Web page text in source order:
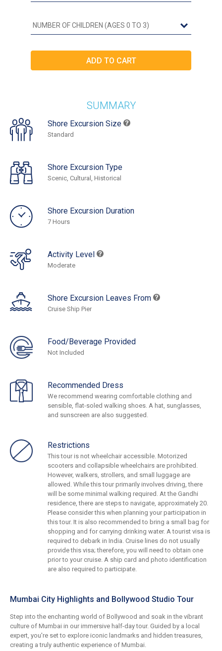
SUMMARY
Shore Excursion Size
Standard
Shore Excursion Type
Scenic, Cultural, Historical
Shore Excursion Duration
7 Hours
Activity Level
Moderate
Shore Excursion Leaves From
Cruise Ship Pier
Food/Beverage Provided
Not Included
Recommended Dress
We recommend wearing comfortable clothing and
sensible, flat-soled walking shoes. A hat, sunglasses,
and sunscreen are also suggested.
Restrictions
This tour is not wheelchair accessible. Motorized
scooters and collapsible wheelchairs are prohibited.
However, walkers, strollers, and small luggage are
allowed. While this tour primarily involves driving, there
will be some minimal walking required. At the Gandhi
residence, there are steps to navigate, approximately 20.
Please consider this when planning your participation in
this tour. It is also recommended to bring a small bag for
shopping and for carrying drinking water. A tourist visa is
required to debark in India. Cruise lines do not usually
provide this visa; therefore, you will need to obtain one
prior to your cruise. A ship card and photo identification
are also required to participate.
Mumbai City Highlights and Bollywood Studio Tour
Step into the enchanting world of Bollywood and soak in the vibrant
culture of Mumbai in our immersive half-day tour. Guided by a local
expert, you're set to explore iconic landmarks and hidden treasures,
creating a truly authentic experience of Mumbai.